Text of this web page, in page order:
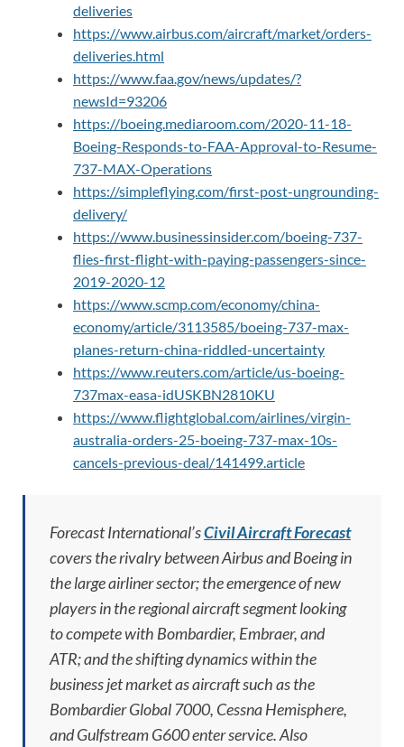
deliveries
https://www.airbus.com/aircraft/market/orders-
deliveries.html
https://www.faa.gov/news/updates/?
newsId=93206
https://boeing.mediaroom.com/2020-11-18-
Boeing-Responds-to-FAA-Approval-to-Resume-
737-MAX-Operations
https://simpleflying.com/first-post-ungrounding-
delivery/
https://www.businessinsider.com/boeing-737-
flies-first-flight-with-paying-passengers-since-
2019-2020-12
https://www.scmp.com/economy/china-
economy/article/3113585/boeing-737-max-
planes-return-china-riddled-uncertainty
https://www.reuters.com/article/us-boeing-
737max-easa-idUSKBN2810KU
https://www.flightglobal.com/airlines/virgin-
australia-orders-25-boeing-737-max-10s-
cancels-previous-deal/141499.article
Forecast International’sCivil Aircraft Forecast
covers the rivalry between Airbus and Boeing in
the large airliner sector; the emergence of new
players in the regional aircraft segment looking
to compete with Bombardier, Embraer, and
ATR; and the shifting dynamics within the
business jet market as aircraft such as the
Bombardier Global 7000, Cessna Hemisphere,
and Gulfstream G600 enter service. Also